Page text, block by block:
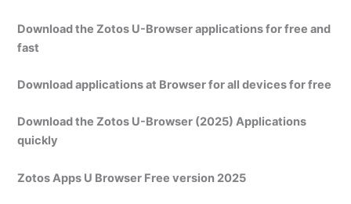
Download the Zotos U-Browser applications for free and
fast
Download applications at Browser for all devices for free
Download the Zotos U-Browser (2025) Applications
quickly
Zotos Apps U Browser Free version 2025